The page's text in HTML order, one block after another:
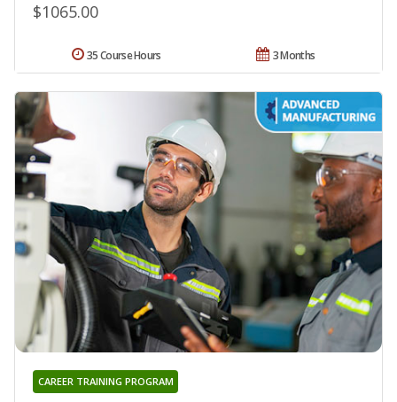
$1065.00
3 Months
35 Course Hours
CAREER TRAINING PROGRAM